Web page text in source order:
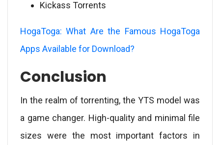
Kickass Torrents
HogaToga: What Are the Famous HogaToga
Apps Available for Download?
Conclusion
In the realm of torrenting, the YTS model was
a game changer. High-quality and minimal file
sizes were the most important factors in